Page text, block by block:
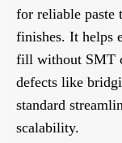
for reliable paste
finishes. It helps
fill without SMT
defects like
standard
scalability.